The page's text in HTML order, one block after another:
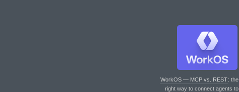
WorkOS — MCP vs. REST: the
right way to connect agents to